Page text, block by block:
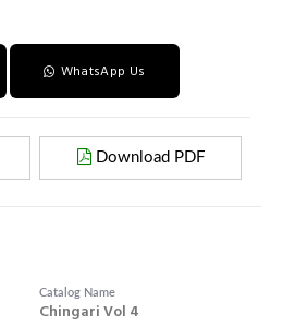
WhatsApp Us
Download PDF
Catalog Name
Chingari Vol 4